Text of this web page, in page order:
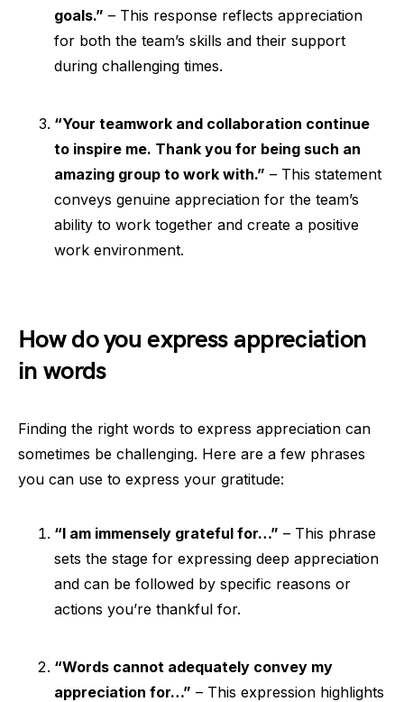
goals.” – This response reflects appreciation
for both the team’s skills and their support
during challenging times.
“Your teamwork and collaboration continue
to inspire me. Thank you for being such an
amazing group to work with.” – This statement
conveys genuine appreciation for the team’s
ability to work together and create a positive
work environment.
How do you express appreciation
in words
Finding the right words to express appreciation can
sometimes be challenging. Here are a few phrases
you can use to express your gratitude:
“I am immensely grateful for…” – This phrase
sets the stage for expressing deep appreciation
and can be followed by specific reasons or
actions you’re thankful for.
“Words cannot adequately convey my
appreciation for…” – This expression highlights